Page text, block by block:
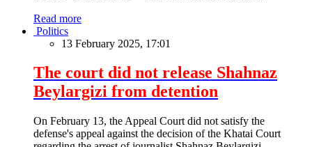
Read more
Politics
13 February 2025, 17:01
The court did not release Shahnaz
Beylargizi from detention
On February 13, the Appeal Court did not satisfy the
defense's appeal against the decision of the Khatai Court